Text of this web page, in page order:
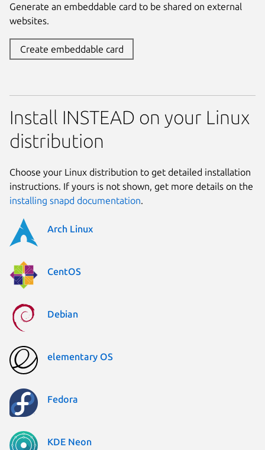
Generate an embeddable card to be shared on external
websites.
Create embeddable card
Install INSTEAD on your Linux
distribution
Choose your Linux distribution to get detailed installation
instructions. If yours is not shown, get more details on the
installing snapd documentation.
Arch Linux
CentOS
Debian
elementary OS
Fedora
KDE Neon